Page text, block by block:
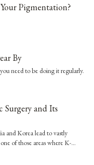
Pigmentation?
By
need to be doing it regularly.
Surgery and Its
and Korea lead to vastly
of those areas where K-